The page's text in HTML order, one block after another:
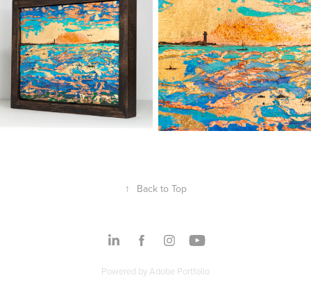
↑ Back to Top
Powered byAdobe Portfolio